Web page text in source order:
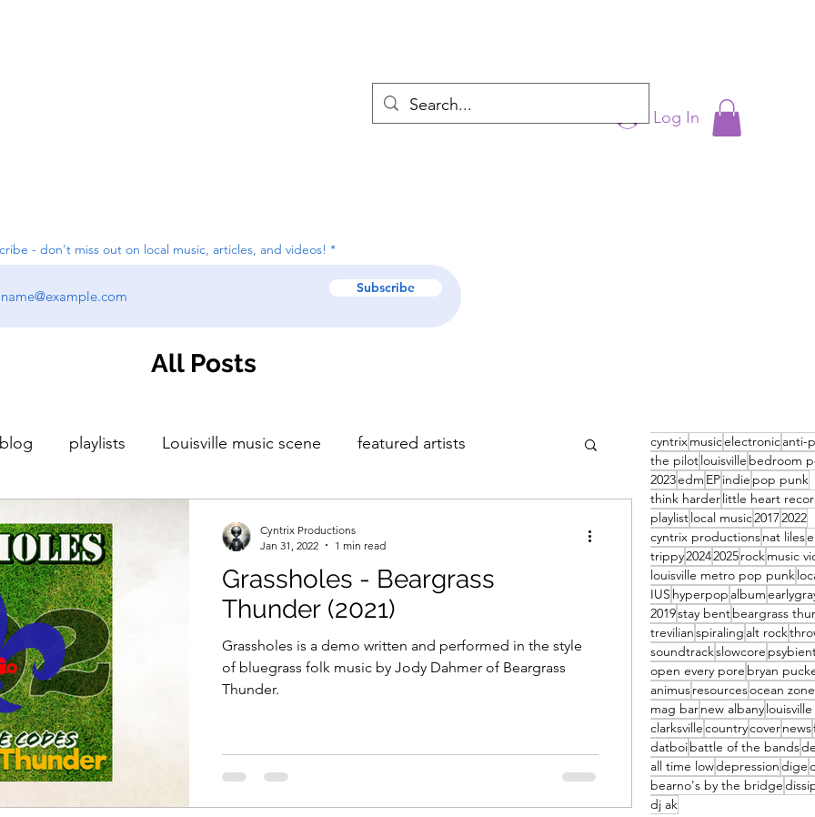
Log In
- don't miss out on local music, articles, and videos!
Subscribe
All Posts
cyntrixmusicelectronicanti-
the pilotlouisville bedroom
2023edm EPindie pop punk
think harderlittle heart
playlistlocal music20172022
cyntrix productionsnat liles
trippy20242025rockmusic
louisville metro pop punk
IUS hyperpop album
2019stay bentbeargrass
trevilianspiraling alt rock
soundtrackslowcore
open every pore bryan
animusresourcesocean zone
mag barnew albany
clarksvillecountrycovernews
datboibattle of the bands
all time lowdepressiondige
bearno's by the bridge
dj ak
blog playlists Louisville music scene featured artists
Grassholes - Beargrass
Thunder (2021)
Grassholes is a demo written and performed in the style
of bluegrass folk music by Jody Dahmer of Beargrass
Thunder.
Cyntrix Productions
Jan 31, 2022
1 min read